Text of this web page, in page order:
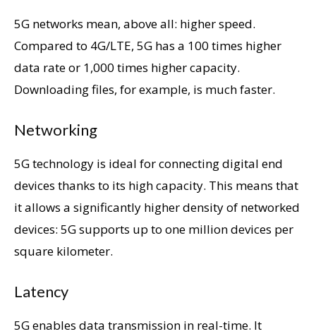
5G networks mean, above all: higher speed.
Compared to 4G/LTE, 5G has a 100 times higher
data rate or 1,000 times higher capacity.
Downloading files, for example, is much faster.
Networking
5G technology is ideal for connecting digital end
devices thanks to its high capacity. This means that
it allows a significantly higher density of networked
devices: 5G supports up to one million devices per
square kilometer.
Latency
5G enables data transmission in real-time. It